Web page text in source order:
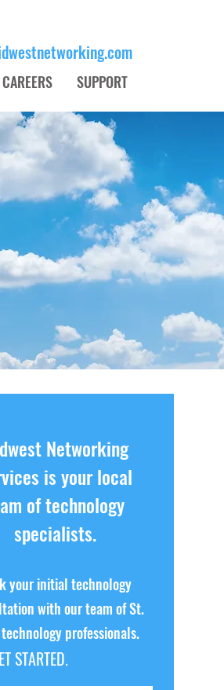
CAREERS SUPPORT
Networking
is your local
of technology
specialists.
your initial technology
with our team of St.
professionals.
STARTED.